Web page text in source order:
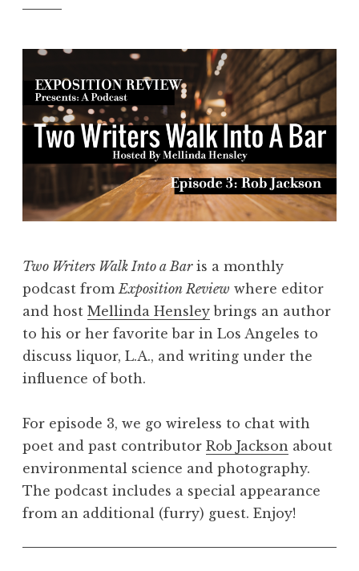
Two Writers Walk Into a Baris a monthly
podcast fromExposition Review where editor
and host Mellinda Hensley brings an author
to his or her favorite bar in Los Angeles to
discuss liquor, L.A., and writing under the
influence of both.
For episode 3, we go wireless to chat with
poet and past contributor Rob Jackson about
environmental science and photography.
The podcast includes a special appearance
from an additional (furry) guest. Enjoy!